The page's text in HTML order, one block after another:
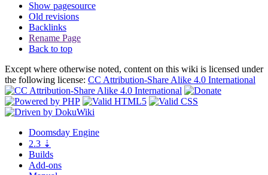
Show pagesource
Old revisions
Backlinks
Rename Page
Back to top
Except where otherwise noted, content on this wiki is licensed under
the following license: CC Attribution-Share Alike 4.0 International
Doomsday Engine
2.3 ⇣
Builds
Add-ons